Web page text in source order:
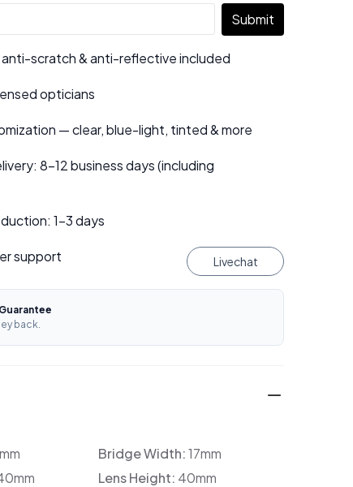
Submit
scratch & anti-reflective included
opticians
— clear, blue-light, tinted & more
8–12 business days (including
1–3 days
support Livechat
back.
Bridge Width:17mm
Lens Height: 40mm